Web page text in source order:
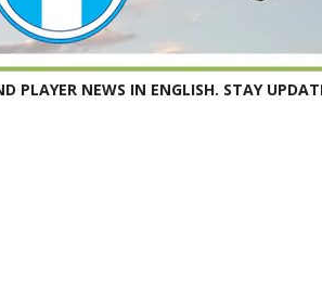
PLAYER NEWS IN ENGLISH. STAY